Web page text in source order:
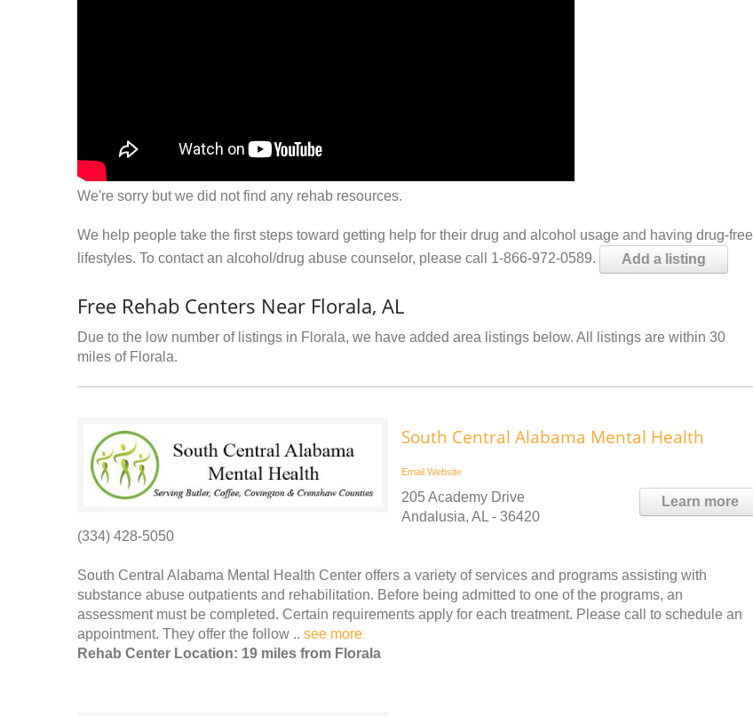
We're sorry but we did not find any rehab resources.
We help people take the first steps toward getting help for their drug and alcohol usage and having drug-free
lifestyles. To contact an alcohol/drug abuse counselor, please call 1-866-972-0589.
Add a listing
Free Rehab Centers Near Florala, AL
Due to the low number of listings in Florala, we have added area listings below. All listings are within 30
miles of Florala.
South Central Alabama Mental Health
Email Website
Learn more
205 Academy Drive
Andalusia, AL - 36420
(334) 428-5050
South Central Alabama Mental Health Center offers a variety of services and programs assisting with
substance abuse outpatients and rehabilitation. Before being admitted to one of the programs, an
assessment must be completed. Certain requirements apply for each treatment. Please call to schedule an
appointment. They offer the follow .. see more
Rehab Center Location: 19 miles from Florala